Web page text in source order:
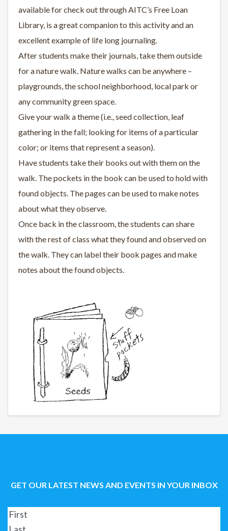
available for check out through AITC’s Free Loan
Library, is a great companion to this activity and an
excellent example of life long journaling.
After students make their journals, take them outside
for a nature walk. Nature walks can be anywhere –
playgrounds, the school neighborhood, local park or
any community green space.
Give your walk a theme (i.e., seed collection, leaf
gathering in the fall; looking for items of a particular
color; or items that represent a season).
Have students take their books out with them on the
walk. The pockets in the book can be used to hold with
found objects. The pages can be used to make notes
about what they observe.
Once back in the classroom, the students can share
with the rest of class what they found and observed on
the walk. They can label their book pages and make
notes about the found objects.
GET OUR LATEST NEWS AND EVENTS IN YOUR INBOX